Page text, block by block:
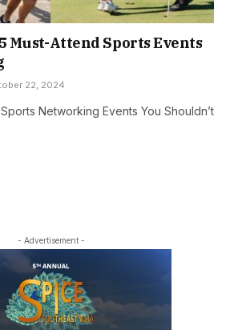
Must-Attend Sports Events
22, 2024
Networking Events You Shouldn’t
- Advertisement -